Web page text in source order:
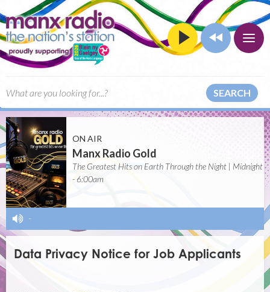
SEARCH
ON AIR
Manx Radio Gold
The Greatest Hits on Earth Through the Night | Midnight
- 6:00am
-
Data Privacy Notice for Job Applicants